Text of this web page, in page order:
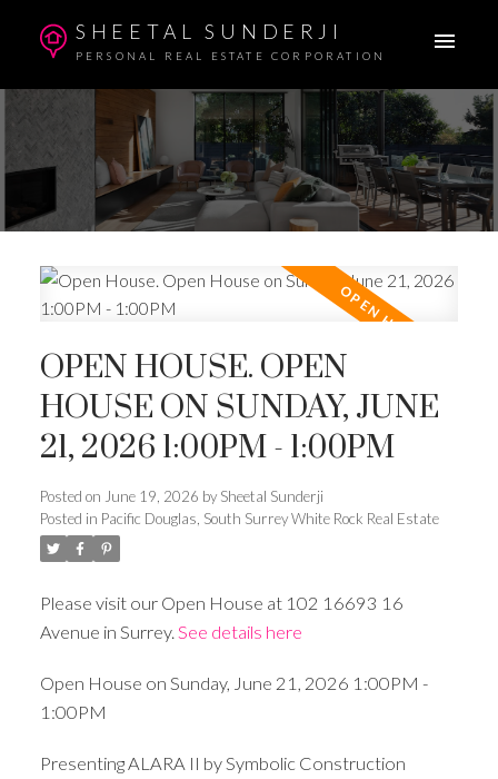
SHEETAL SUNDERJI
PERSONAL REAL ESTATE CORPORATION
OPEN HOUSE. OPEN
HOUSE ON SUNDAY, JUNE
21, 2026 1:00PM - 1:00PM
Posted on June 19, 2026 by Sheetal Sunderji
Posted in Pacific Douglas, South Surrey White Rock Real Estate
Please visit our Open House at 102 16693 16
Avenue in Surrey. See details here
Open House on Sunday, June 21, 2026 1:00PM -
1:00PM
Presenting ALARA II by Symbolic Construction